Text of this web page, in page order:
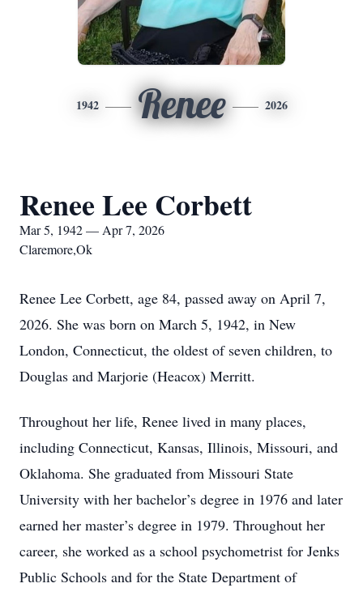
1942 Renee 2026
Renee Lee Corbett
Mar 5, 1942 — Apr 7, 2026
Claremore,Ok
Renee Lee Corbett, age 84, passed away on April 7,
2026. She was born on March 5, 1942, in New
London, Connecticut, the oldest of seven children, to
Douglas and Marjorie (Heacox) Merritt.
Throughout her life, Renee lived in many places,
including Connecticut, Kansas, Illinois, Missouri, and
Oklahoma. She graduated from Missouri State
University with her bachelor’s degree in 1976 and later
earned her master’s degree in 1979. Throughout her
career, she worked as a school psychometrist for Jenks
Public Schools and for the State Department of